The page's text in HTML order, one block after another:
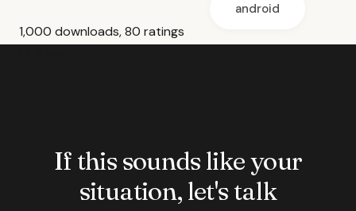
1,000 downloads, 80 ratings
android
If this sounds like your
situation, let's talk